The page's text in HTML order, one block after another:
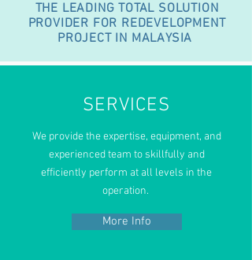
THE LEADING TOTAL SOLUTION
PROVIDER FOR REDEVELOPMENT
PROJECT IN MALAYSIA
SERVICES
We provide the expertise, equipment, and
experienced team to skillfully and
efficiently perform at all levels in the
operation.
More Info